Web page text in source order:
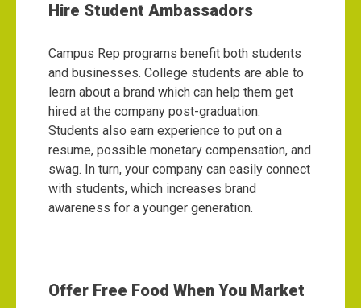
Hire Student Ambassadors
Campus Rep programs benefit both students
and businesses. College students are able to
learn about a brand which can help them get
hired at the company post-graduation.
Students also earn experience to put on a
resume, possible monetary compensation, and
swag. In turn, your company can easily connect
with students, which increases brand
awareness for a younger generation.
Offer Free Food When You Market